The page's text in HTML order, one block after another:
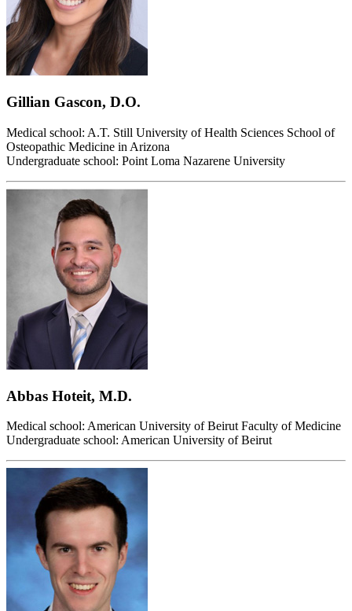
Gillian Gascon, D.O.
Medical school: A.T. Still University of Health Sciences School of
Osteopathic Medicine in Arizona
Undergraduate school: Point Loma Nazarene University
Abbas Hoteit, M.D.
Medical school: American University of Beirut Faculty of Medicine
Undergraduate school: American University of Beirut